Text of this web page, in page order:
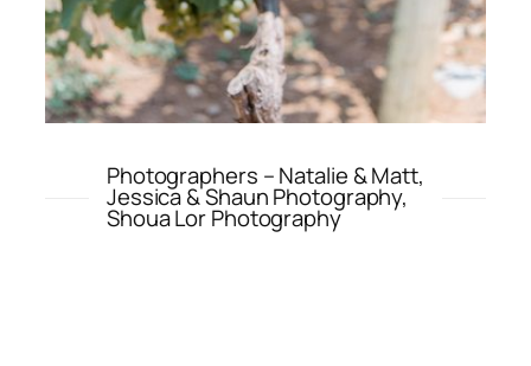
Photographers – Natalie & Matt,
Jessica & Shaun Photography,
Shoua Lor Photography